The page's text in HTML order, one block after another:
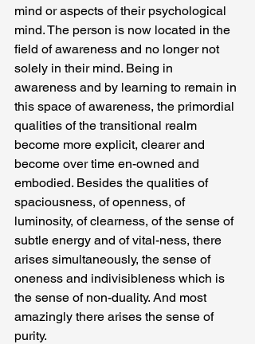
mind or aspects of their psychological
mind. The person is now located in the
field of awareness and no longer not
solely in their mind. Being in
awareness and by learning to remain in
this space of awareness, the primordial
qualities of the transitional realm
become more explicit, clearer and
become over time en-owned and
embodied. Besides the qualities of
spaciousness, of openness, of
luminosity, of clearness, of the sense of
subtle energy and of vital-ness, there
arises simultaneously, the sense of
oneness and indivisibleness which is
the sense of non-duality. And most
amazingly there arises the sense of
purity.